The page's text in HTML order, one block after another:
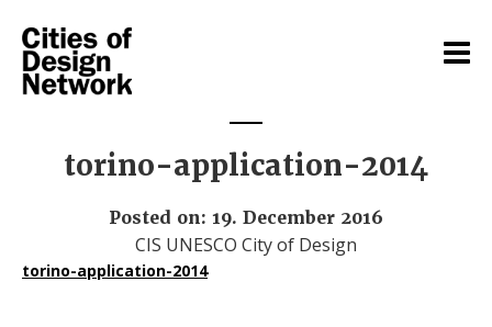
torino-application-2014
Posted on: 19. December 2016
CIS UNESCO City of Design
torino-application-2014